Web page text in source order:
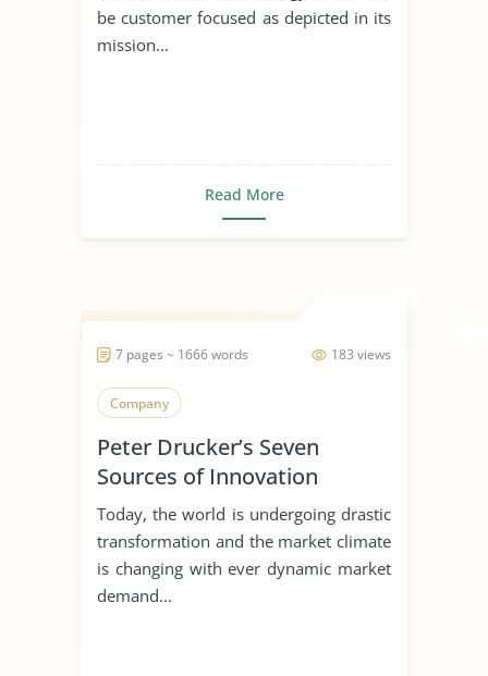
be customer focused as depicted in its
mission...
Read More
183 views
7 pages ~ 1666 words
Company
Peter Drucker’s Seven
Sources of Innovation
Today, the world is undergoing drastic
transformation and the market climate
is changing with ever dynamic market
demand...